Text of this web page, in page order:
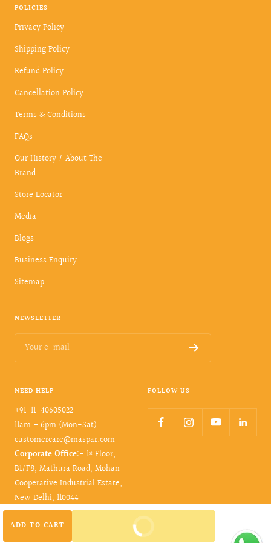
ADD TO CART BUY IT NOW
POLICIES
Privacy Policy
Shipping Policy
Refund Policy
Cancellation Policy
Terms & Conditions
FAQs
Our History / About The
Brand
Store Locator
Media
Blogs
Business Enquiry
Sitemap
NEWSLETTER
Your e-mail
NEED HELP
+91-11-40605022
11am – 6pm (Mon-Sat)
customercare@maspar.com
Corporate Office:- 1ˢᵗ Floor,
B1/F8, Mathura Road, Mohan
Cooperative Industrial Estate,
New Delhi, 110044
FOLLOW US